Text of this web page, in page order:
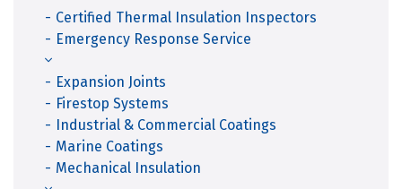
Certified Thermal Insulation Inspectors
Emergency Response Service
Expansion Joints
Firestop Systems
Industrial & Commercial Coatings
Marine Coatings
Mechanical Insulation